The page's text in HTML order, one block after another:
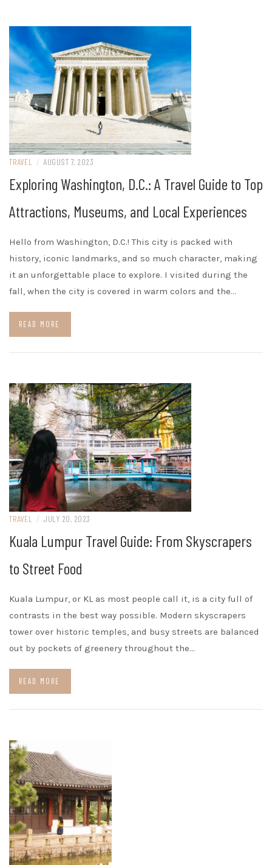
TRAVEL / AUGUST 7, 2023
Exploring Washington, D.C.: A Travel Guide to Top
Attractions, Museums, and Local Experiences
Hello from Washington, D.C.! This city is packed with
history, iconic landmarks, and so much character, making
it an unforgettable place to explore. I visited during the
fall, when the city is covered in warm colors and the…
READ MORE
TRAVEL / JULY 20, 2023
Kuala Lumpur Travel Guide: From Skyscrapers
to Street Food
Kuala Lumpur, or KL as most people call it, is a city full of
contrasts in the best way possible. Modern skyscrapers
tower over historic temples, and busy streets are balanced
out by pockets of greenery throughout the…
READ MORE